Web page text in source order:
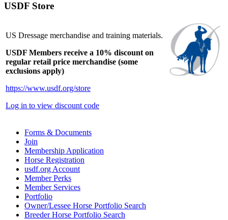
USDF Store
US Dressage merchandise and training materials.
USDF Members receive a 10% discount on
regular retail price merchandise (some
exclusions apply)
https://www.usdf.org/store
Log in to view discount code
Forms & Documents
Join
Membership Application
Horse Registration
usdf.org Account
Member Perks
Member Services
Portfolio
Owner/Lessee Horse Portfolio Search
Breeder Horse Portfolio Search